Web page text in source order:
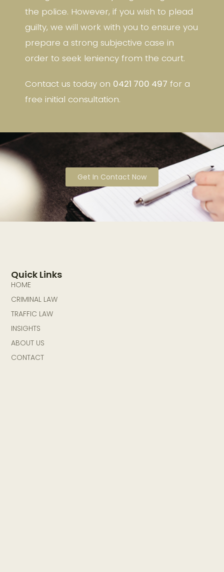
the police. However, if you wish to plead
guilty, we will work with you to ensure you
prepare a strong subjective case in
order to seek leniency from the court.
Contact us today on 0421 700 497 for a
free initial consultation.
Get In Contact Now
Quick Links
HOME
CRIMINAL LAW
TRAFFIC LAW
INSIGHTS
ABOUT US
CONTACT